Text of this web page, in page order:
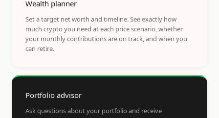
Wealth planner
Set a target net worth and timeline. See exactly how
much crypto you need at each price scenario, whether
your monthly contributions are on track, and when you
can retire.
Portfolio advisor
Ask questions about your portfolio and receive